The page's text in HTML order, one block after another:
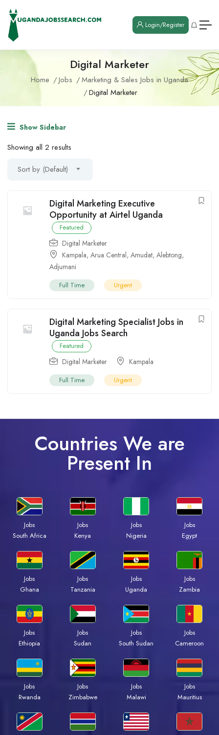
Login/Register
Digital Marketer
Home Jobs
Marketing & Sales Jobs in Uganda
Digital Marketer
Show Sidebar
Showing all 2 results
Sort by (Default)
Digital Marketing Executive
Opportunity at Airtel Uganda
Featured
Digital Marketer
Kampala, Arua Central, Amudat, Alebtong,
Adjumani
Full Time Urgent
Digital Marketing Specialist Jobs in
Uganda Jobs Search
Featured
Digital Marketer Kampala
Full Time Urgent
Countries We are
Present In
Jobs
South Africa
Jobs
Kenya
Jobs
Nigeria
Jobs
Egypt
Jobs
Ghana
Jobs
Tanzania
Jobs
Uganda
Jobs
Zambia
Jobs
Ethiopia
Jobs
Sudan
Jobs
South Sudan
Jobs
Cameroon
Jobs
Rwanda
Jobs
Zimbabwe
Jobs
Malawi
Jobs
Mauritius